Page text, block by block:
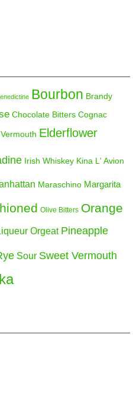
Bourbon Brandy
Chocolate Bitters Cognac
Elderflower
Irish Whiskey Kina L' Avion
Maraschino Margarita
Olive Bitters Orange
Orgeat Pineapple
Sour Sweet Vermouth